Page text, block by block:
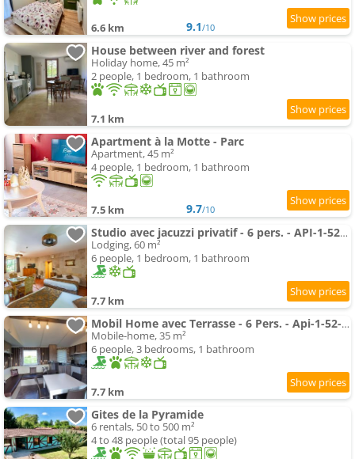
6.6 km 9.1/10
House between river and forest
Holiday home, 45 m²
2 people, 1 bedroom, 1 bathroom
7.1 km
Apartment à la Motte - Parc
Apartment, 45 m²
4 people, 1 bedroom, 1 bathroom
7.5 km 9.7/10
Studio avec jacuzzi privatif - 6 pers. - API-1-52-1964
Lodging, 60 m²
6 people, 1 bedroom, 1 bathroom
7.7 km
Mobil Home avec Terrasse - 6 Pers. - Api-1-52-1967
Mobile-home, 35 m²
6 people, 3 bedrooms, 1 bathroom
7.7 km
Gites de la Pyramide
6 rentals, 50 to 500 m²
4 to 48 people (total 95 people)